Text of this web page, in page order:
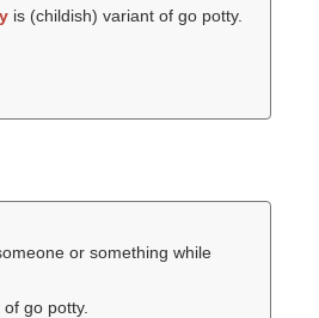
is (childish) variant of go potty.
or something while
go potty.